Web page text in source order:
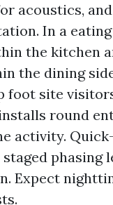
acoustics,
In a eating
the kitchen
the dining
foot site
round
activity.
staged phasing
Expect